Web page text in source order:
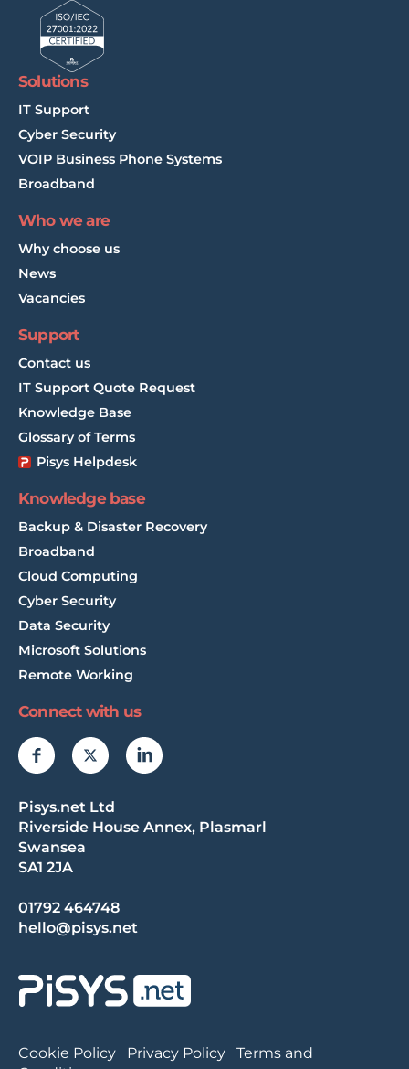
Solutions
IT Support
Cyber Security
VOIP Business Phone Systems
Broadband
Who we are
Why choose us
News
Vacancies
Support
Contact us
IT Support Quote Request
Knowledge Base
Glossary of Terms
Pisys Helpdesk
Knowledge base
Backup & Disaster Recovery
Broadband
Cloud Computing
Cyber Security
Data Security
Microsoft Solutions
Remote Working
Connect with us
Pisys.net Ltd
Riverside House Annex, Plasmarl
Swansea
SA1 2JA
01792 464748
hello@pisys.net
Cookie Policy Privacy Policy
Terms and